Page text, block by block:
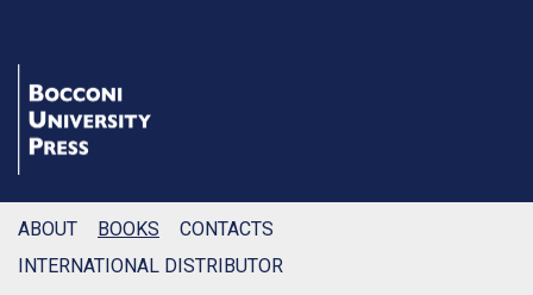
ABOUT BOOKS
CONTACTS
INTERNATIONAL DISTRIBUTOR